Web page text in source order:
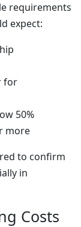
requirements
expect:
for
50%
more
to confirm
in
Costs